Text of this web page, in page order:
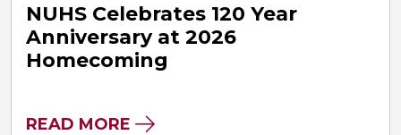
NUHS Celebrates 120 Year
Anniversary at 2026
Homecoming
READ MORE